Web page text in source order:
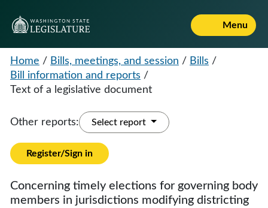
Menu
Home / Bills, meetings, and session / Bills /
Bill information and reports /
Text of a legislative document
Other reports: Select report
Register/Sign in
Concerning timely elections for governing body
members in jurisdictions modifying districting